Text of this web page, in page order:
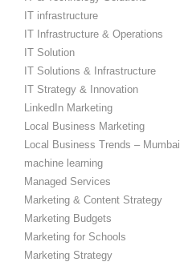
IT infrastructure
IT Infrastructure & Operations
IT Solution
IT Solutions & Infrastructure
IT Strategy & Innovation
LinkedIn Marketing
Local Business Marketing
Local Business Trends – Mumbai
machine learning
Managed Services
Marketing & Content Strategy
Marketing Budgets
Marketing for Schools
Marketing Strategy